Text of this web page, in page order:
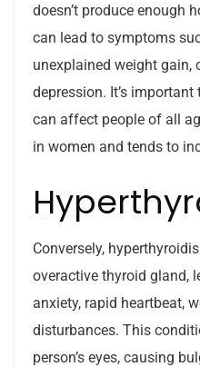
doesn’t produce enough
can lead to symptoms
unexplained weight gain,
depression. It’s
can affect people of all
in women and tends to
Conversely,
overactive thyroid gland,
anxiety, rapid heartbeat,
disturbances. This
person’s eyes, causing